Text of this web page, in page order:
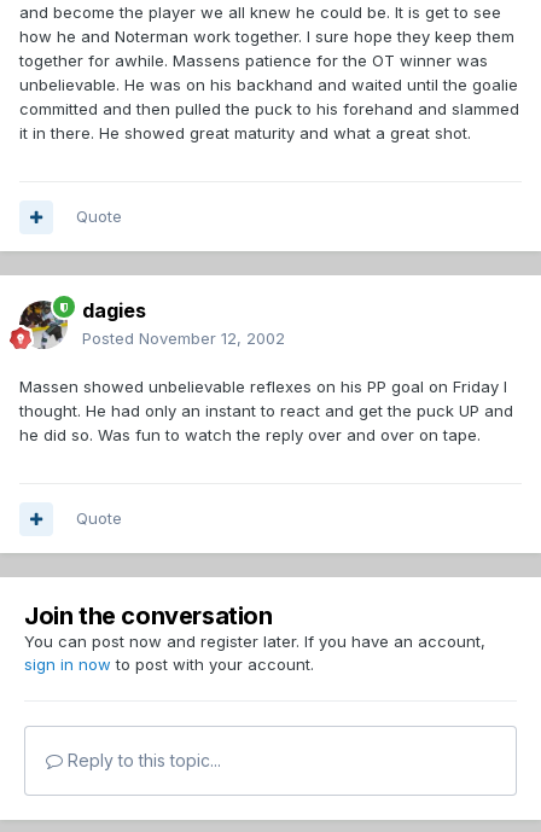
and become the player we all knew he could be. It is get to see
how he and Noterman work together. I sure hope they keep them
together for awhile. Massens patience for the OT winner was
unbelievable. He was on his backhand and waited until the goalie
committed and then pulled the puck to his forehand and slammed
it in there. He showed great maturity and what a great shot.
Quote
dagies
Posted November 12, 2002
Massen showed unbelievable reflexes on his PP goal on Friday I
thought. He had only an instant to react and get the puck UP and
he did so. Was fun to watch the reply over and over on tape.
Quote
Join the conversation
You can post now and register later. If you have an account,
sign in now to post with your account.
Reply to this topic...